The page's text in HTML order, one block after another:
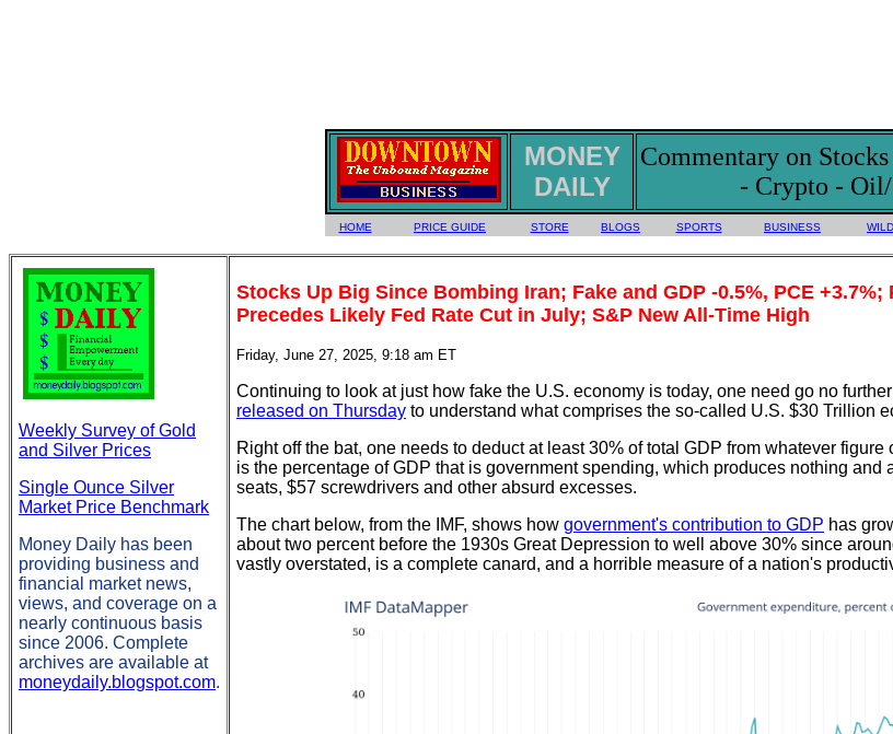
MONEY
DAILY
Commentary on
- Crypto - Oil/
HOME PRICE GUIDE STORE BLOGS SPORTS BUSINESS
Weekly Survey of Gold
and Silver Prices
Single Ounce Silver
Market Price Benchmark
Money Daily has been
providing business and
financial market news,
views, and coverage on a
nearly continuous basis
since 2006. Complete
archives are available at
moneydaily.blogspot.com.
Stocks Up Big Since Bombing Iran; Fake and GDP -0.5%, PCE
Precedes Likely Fed Rate Cut in July; S&P New All-Time High
Friday, June 27, 2025, 9:18 am ET
Continuing to look at just how fake the U.S. economy is today, one need go no
released on Thursday to understand what comprises the so-called U.S. $30 Trillion
Right off the bat, one needs to deduct at least 30% of total GDP from whatever
is the percentage of GDP that is government spending, which produces nothing and
seats, $57 screwdrivers and other absurd excesses.
The chart below, from the IMF, shows how government's contribution to GDP has
about two percent before the 1930s Great Depression to well above 30% since
vastly overstated, is a complete canard, and a horrible measure of a nation's